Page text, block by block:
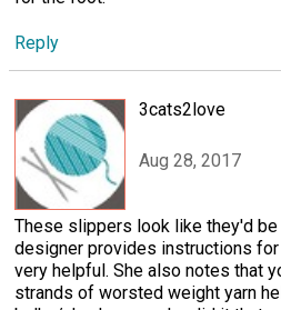
Reply
3cats2love
Aug 28, 2017
These slippers look like they'd be
designer provides instructions
very helpful. She also notes that
strands of worsted weight yarn